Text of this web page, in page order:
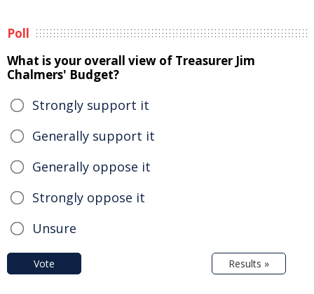
Poll
What is your overall view of Treasurer Jim
Chalmers' Budget?
Strongly support it
Generally support it
Generally oppose it
Strongly oppose it
Unsure
Vote Results »